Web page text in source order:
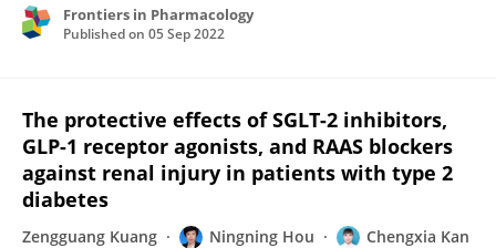
Frontiers in Pharmacology
Published on 05 Sep 2022
The protective effects of SGLT-2 inhibitors,
GLP-1 receptor agonists, and RAAS blockers
against renal injury in patients with type 2
diabetes
Zengguang Kuang Ningning Hou
Chengxia Kan